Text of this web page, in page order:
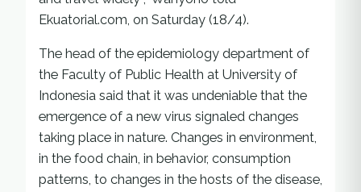
Ekuatorial.com, on Saturday (18/4).
The head of the epidemiology department of
the Faculty of Public Health at University of
Indonesia said that it was undeniable that the
emergence of a new virus signaled changes
taking place in nature. Changes in environment,
in the food chain, in behavior, consumption
patterns, to changes in the hosts of the disease,